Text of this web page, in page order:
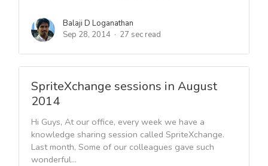
Balaji D Loganathan
Sep 28, 2014
27 sec read
SpriteXchange sessions in August
2014
Hi Guys, At our office, every week we have a
knowledge sharing session called SpriteXchange.
Last month, Some of our colleagues gave such
wonderful...